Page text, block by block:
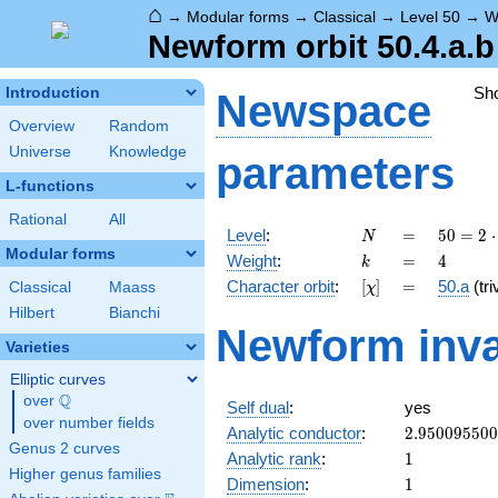
⌂ → Modular forms → Classical → Level 50 →
Newform orbit 50.4.a.b
Introduction
Overview
Random
Universe
Knowledge
L-functions
Rational All
Modular forms
Classical
Maass
Hilbert
Bianchi
Varieties
Elliptic curves
over \Q
Q
over number fields
Genus 2 curves
Higher genus families
Newspace
parameters
Level: N
N =
=
50 =
2
\cdot
5^{2}
50 = 2 ⋅
Weight: k
k =
= 4
4
Character orbit: [\chi]
[χ] =
= 50.a
Newform
Self dual:
yes
Analytic conductor: 2.950095500
Analytic rank: 11
Dimension: 11